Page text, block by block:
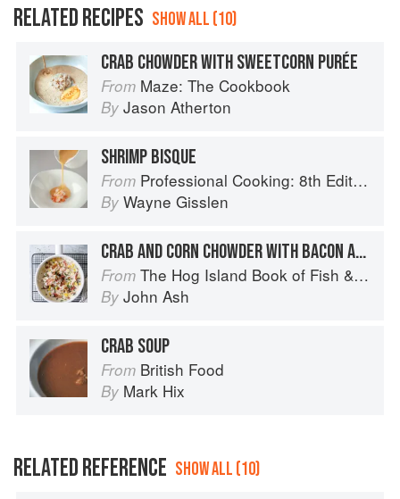
RELATED RECIPES SHOW ALL (10)
CRAB CHOWDER WITH SWEETCORN PURÉE
From Maze: The Cookbook
By Jason Atherton
SHRIMP BISQUE
From Professional Cooking: 8th Edition
By Wayne Gisslen
CRAB AND CORN CHOWDER WITH BACON AND WILD MUSHROOMS
From The Hog Island Book of Fish & Seafood: Culinary Treasures from Our Waters
By John Ash
CRAB SOUP
From British Food
By Mark Hix
RELATED REFERENCE SHOW ALL (10)